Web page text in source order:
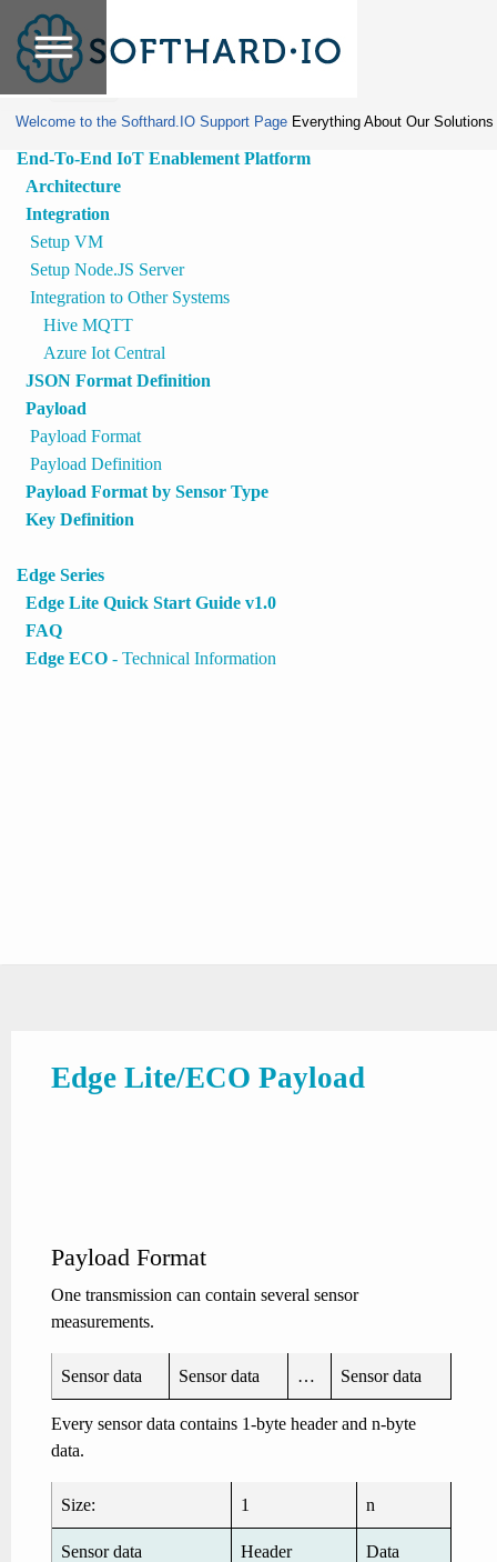
Welcome to the Softhard.IO Support Page Everything About Our Solutions
Home»
Edge
Lite/ECO
PayloadTools
End-To-End IoT Enablement Platform
Architecture
Integration
Setup VM
Setup Node.JS Server
Integration to Other Systems
Hive MQTT
Azure Iot Central
JSON Format Definition
Payload
Payload Format
Payload Definition
Payload Format by Sensor Type
Key Definition
Edge Series
Edge Lite Quick Start Guide v1.0
FAQ
Edge ECO - Technical Information
Edge Lite/ECO Payload
Payload Format
One transmission can contain several sensor
measurements.
Sensor data Sensor data … Sensor data
Every sensor data contains 1-byte header and n-byte
data.
Size: 1 n
Sensor data Header Data